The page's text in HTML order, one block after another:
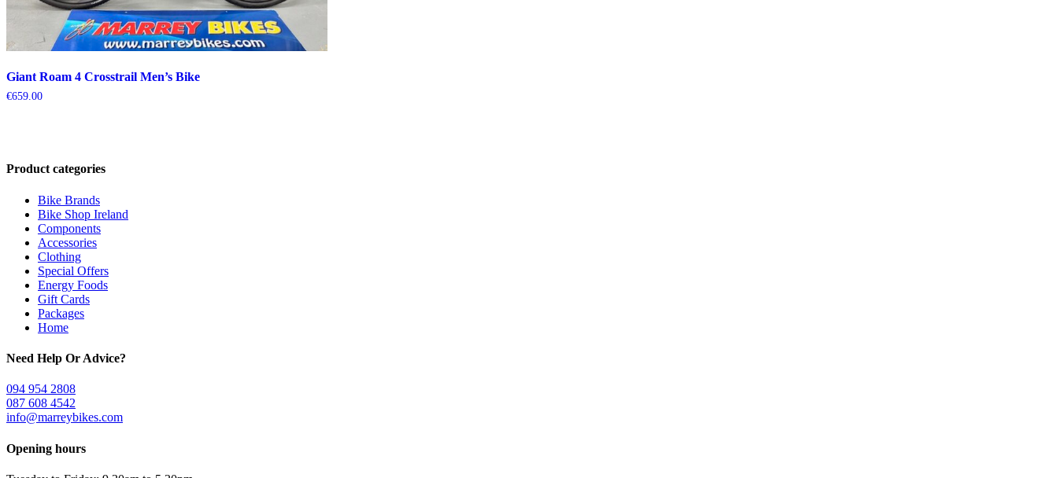
Giant Roam 4 Crosstrail Men’s Bike
€659.00
Product categories
Bike Brands
Bike Shop Ireland
Components
Accessories
Clothing
Special Offers
Energy Foods
Gift Cards
Packages
Home
Need Help Or Advice?
094 954 2808
087 608 4542
info@marreybikes.com
Opening hours